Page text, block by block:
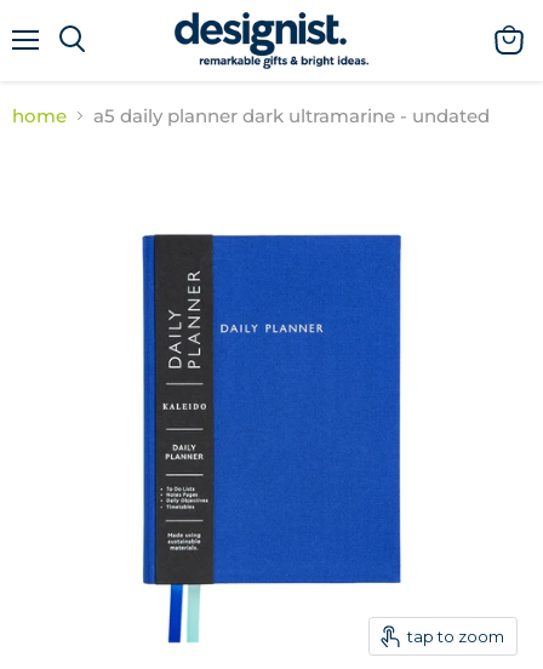
home a5 daily planner dark ultramarine - undated
tap to zoom